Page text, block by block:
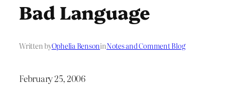
Bad Language
Written byOphelia BensoninNotes and Comment Blog
February 25, 2006